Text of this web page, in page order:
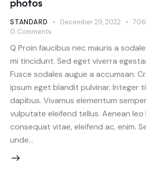
STANDARD December 29, 2022 706
0 Comments
Q Proin faucibus nec mauris a
mi tincidunt. Sed eget viverra
Fusce sodales augue a accumsan.
ipsum eget blandit pulvinar. Integer
dapibus. Vivamus elementum
vulputate eleifend tellus. Aenean
consequat vitae, eleifend ac, enim.
unde…